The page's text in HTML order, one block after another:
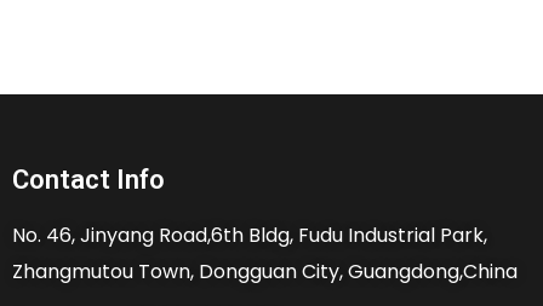
Contact Info
No. 46, Jinyang Road,6th Bldg, Fudu Industrial Park,
Zhangmutou Town, Dongguan City, Guangdong,China